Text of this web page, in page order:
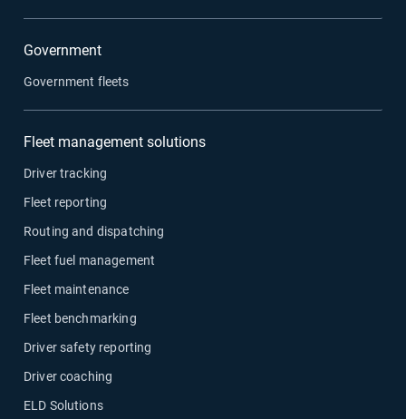
Government
Government fleets
Fleet management solutions
Driver tracking
Fleet reporting
Routing and dispatching
Fleet fuel management
Fleet maintenance
Fleet benchmarking
Driver safety reporting
Driver coaching
ELD Solutions